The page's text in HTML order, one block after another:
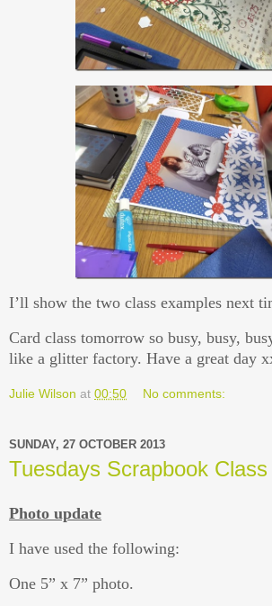
I’ll show the two class examples next
Card class tomorrow so busy, busy,
like a glitter factory. Have a great day
Julie Wilson at 00:50 No comments:
SUNDAY, 27 OCTOBER 2013
Tuesdays Scrapbook Class
Photo update
I have used the following:
One 5” x 7” photo.